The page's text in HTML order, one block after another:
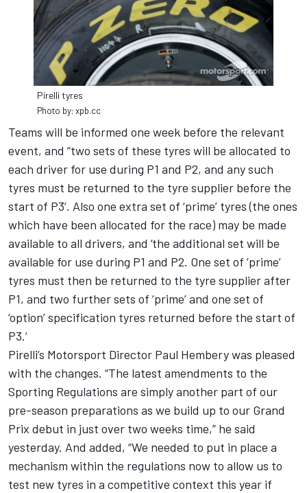
Pirelli tyres
Photo by: xpb.cc
Teams will be informed one week before the relevant
event, and “two sets of these tyres will be allocated to
each driver for use during P1 and P2, and any such
tyres must be returned to the tyre supplier before the
start of P3’. Also one extra set of ‘prime’ tyres (the ones
which have been allocated for the race) may be made
available to all drivers, and ‘the additional set will be
available for use during P1 and P2. One set of ‘prime’
tyres must then be returned to the tyre supplier after
P1, and two further sets of ‘prime’ and one set of
‘option’ specification tyres returned before the start of
P3.’
Pirelli’s Motorsport Director Paul Hembery was pleased
with the changes. “The latest amendments to the
Sporting Regulations are simply another part of our
pre-season preparations as we build up to our Grand
Prix debut in just over two weeks time,” he said
yesterday. And added, “We needed to put in place a
mechanism within the regulations now to allow us to
test new tyres in a competitive context this year if